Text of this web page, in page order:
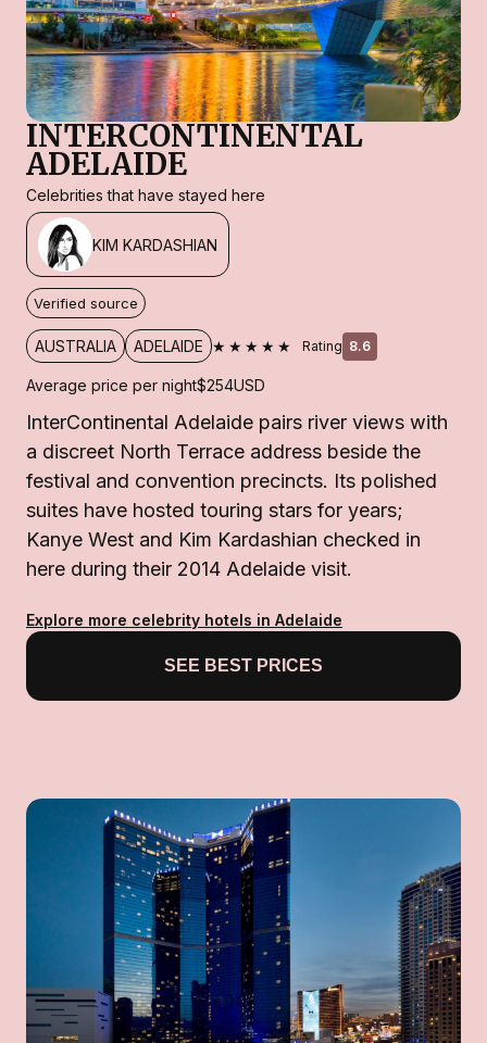
INTERCONTINENTAL
ADELAIDE
Celebrities that have stayed here
KIM KARDASHIAN
Verified source
AUSTRALIA ADELAIDE ★★★★★ Rating 8.6
Average price per night$254USD
InterContinental Adelaide pairs river views with
a discreet North Terrace address beside the
festival and convention precincts. Its polished
suites have hosted touring stars for years;
Kanye West and Kim Kardashian checked in
here during their 2014 Adelaide visit.
Explore more celebrity hotels in Adelaide
SEE BEST PRICES